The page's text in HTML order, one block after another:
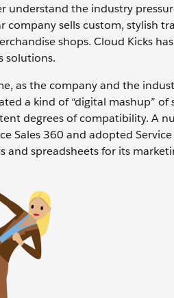
understand the industry
company sells custom, stylish
shops. Cloud Kicks
solutions.
as the company and the
a kind of “digital mashup”
degrees of compatibility. A
Sales 360 and adopted
and spreadsheets for its